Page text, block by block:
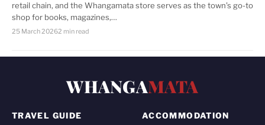
retail chain, and the Whangamata store serves as the town’s go-to
shop for books, magazines,…
25 March 20262 min read
WHANGAMATA
TRAVEL GUIDE ACCOMMODATION